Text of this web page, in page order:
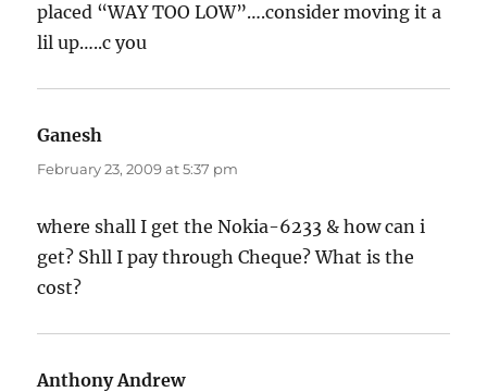
placed “WAY TOO LOW”….consider moving it a
lil up…..c you
Ganesh
February 23, 2009 at 5:37 pm
where shall I get the Nokia-6233 & how can i
get? Shll I pay through Cheque? What is the
cost?
Anthony Andrewsays: